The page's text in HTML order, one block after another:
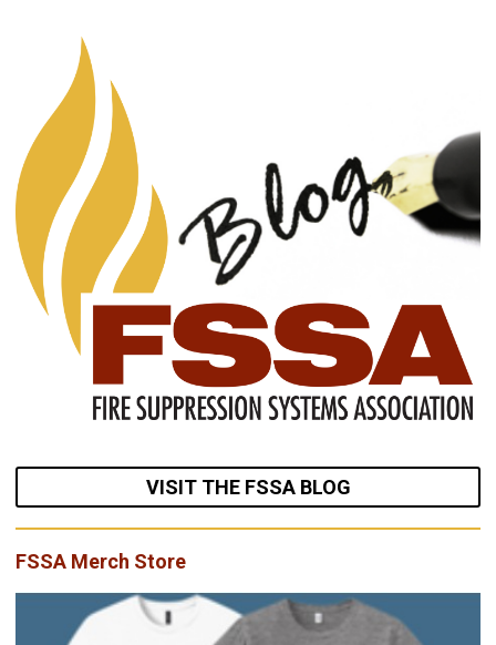
VISIT THE FSSA BLOG
FSSA Merch Store